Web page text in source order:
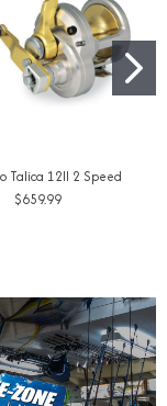
Talica 12II 2 Speed
$659.99